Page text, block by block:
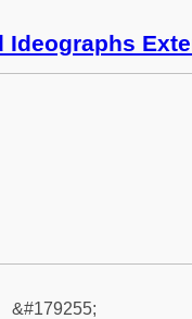
Ideographs
&#179255;